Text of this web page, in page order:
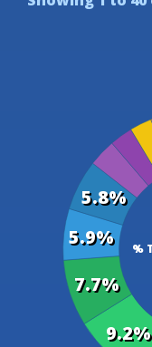
%
9.2%
7.7%
5.9%
5.8%